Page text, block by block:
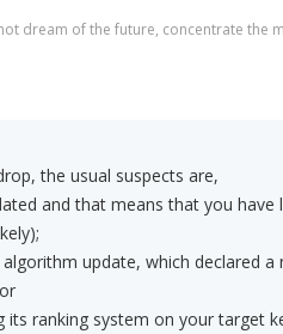
dream of the future, concentrate the
the usual suspects are,
and that means that you
update, which declared
its ranking system on your target